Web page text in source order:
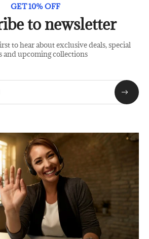
GET 10% OFF
to newsletter
to hear about exclusive deals, special
and upcoming collections